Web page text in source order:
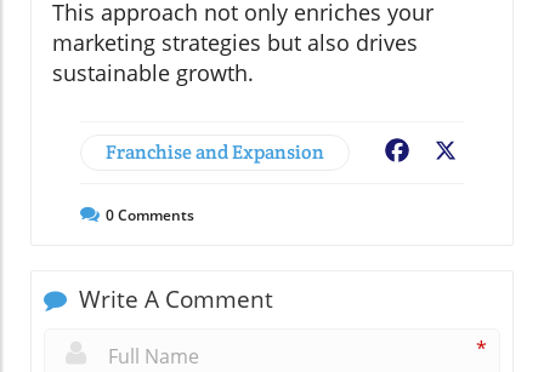
This approach not only enriches your
marketing strategies but also drives
sustainable growth.
Franchise and Expansion Facebook
0Comments
Write A Comment
*